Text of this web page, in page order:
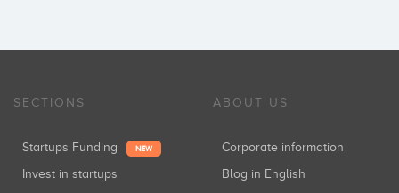
SECTIONS
Startups Funding NEW
Invest in startups
ABOUT US
Corporate information
Blog in English